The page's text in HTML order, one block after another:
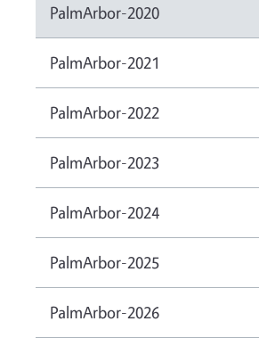
PalmArbor-2020
PalmArbor-2021
PalmArbor-2022
PalmArbor-2023
PalmArbor-2024
PalmArbor-2025
PalmArbor-2026